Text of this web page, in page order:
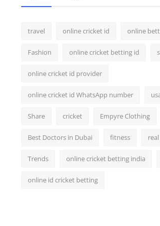
travel online cricket id online
Fashion online cricket betting id
online cricket id provider
online cricket id WhatsApp number
Share cricket Empyre Clothing
Best Doctors in Dubai fitness
Trends online cricket betting india
online id cricket betting